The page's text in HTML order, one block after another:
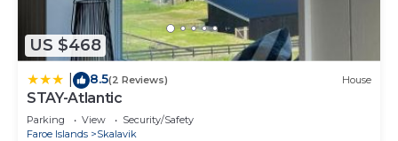
US $468
8.5(2 Reviews) House
STAY-Atlantic
Parking View
Security/Safety
Faroe Islands
Skalavik